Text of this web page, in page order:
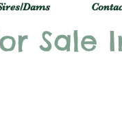
Dams
Sale